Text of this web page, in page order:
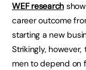
WEF research
career outcome
starting a new
Strikingly, however,
men to depend on